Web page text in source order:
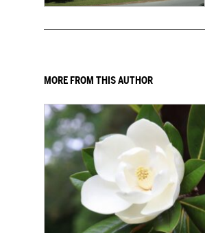
MORE FROM THIS AUTHOR